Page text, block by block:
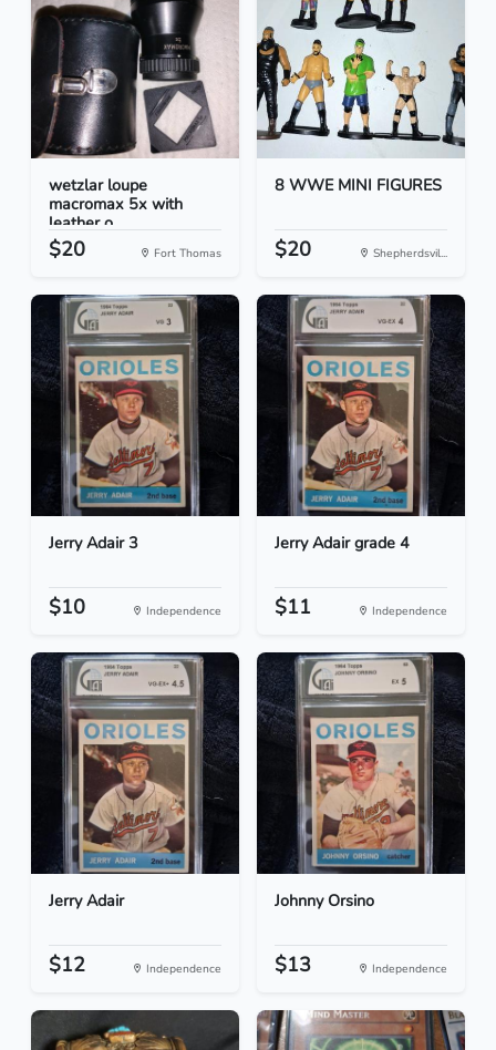
wetzlar loupe
macromax 5x with
leather o...
$20 Fort Thomas
8 WWE MINI FIGURES
$20 Shepherdsvil...
Jerry Adair 3
$10 Independence
Jerry Adair grade 4
$11 Independence
Jerry Adair
$12 Independence
Johnny Orsino
$13 Independence